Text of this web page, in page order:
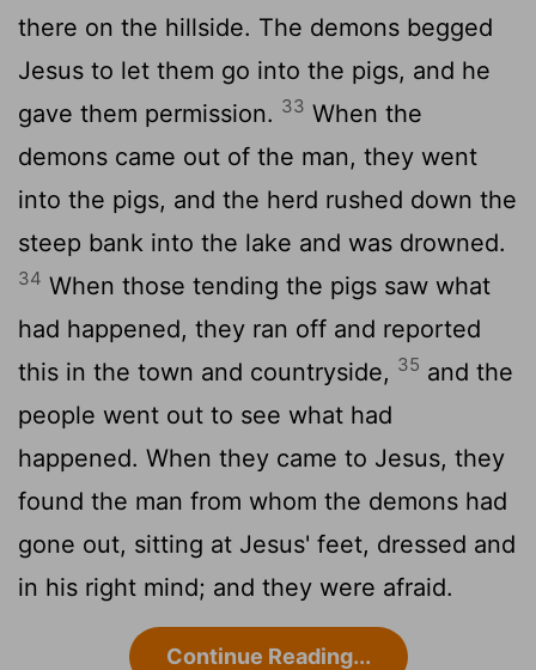
there on the hillside. The demons begged
Jesus to let them go into the pigs, and he
gave them permission. 33 When the
demons came out of the man, they went
into the pigs, and the herd rushed down the
steep bank into the lake and was drowned.
34 When those tending the pigs saw what
had happened, they ran off and reported
this in the town and countryside, 35 and the
people went out to see what had
happened. When they came to Jesus, they
found the man from whom the demons had
gone out, sitting at Jesus' feet, dressed and
in his right mind; and they were afraid.
Continue Reading...